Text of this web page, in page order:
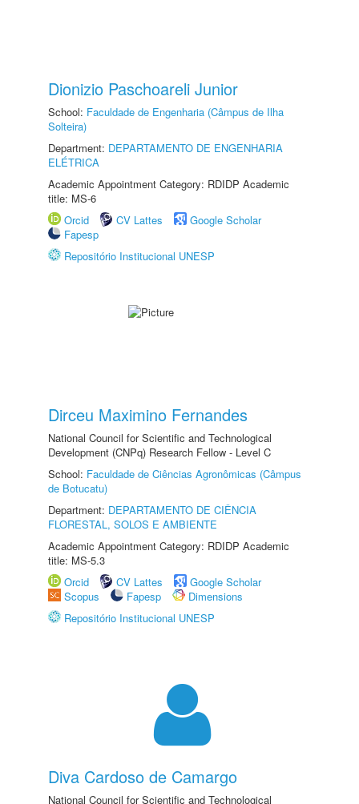
Dionizio Paschoareli Junior
School: Faculdade de Engenharia (Câmpus de Ilha
Solteira)
Department: DEPARTAMENTO DE ENGENHARIA
ELÉTRICA
Academic Appointment Category: RDIDP Academic
title: MS-6
Orcid
CV Lattes
Google Scholar
Fapesp
Repositório Institucional UNESP
Dirceu Maximino Fernandes
National Council for Scientific and Technological
Development (CNPq) Research Fellow - Level C
School: Faculdade de Ciências Agronômicas (Câmpus
de Botucatu)
Department: DEPARTAMENTO DE CIÊNCIA
FLORESTAL, SOLOS E AMBIENTE
Academic Appointment Category: RDIDP Academic
title: MS-5.3
Orcid
CV Lattes
Google Scholar
Scopus
Fapesp
Dimensions
Repositório Institucional UNESP
Diva Cardoso de Camargo
National Council for Scientific and Technological